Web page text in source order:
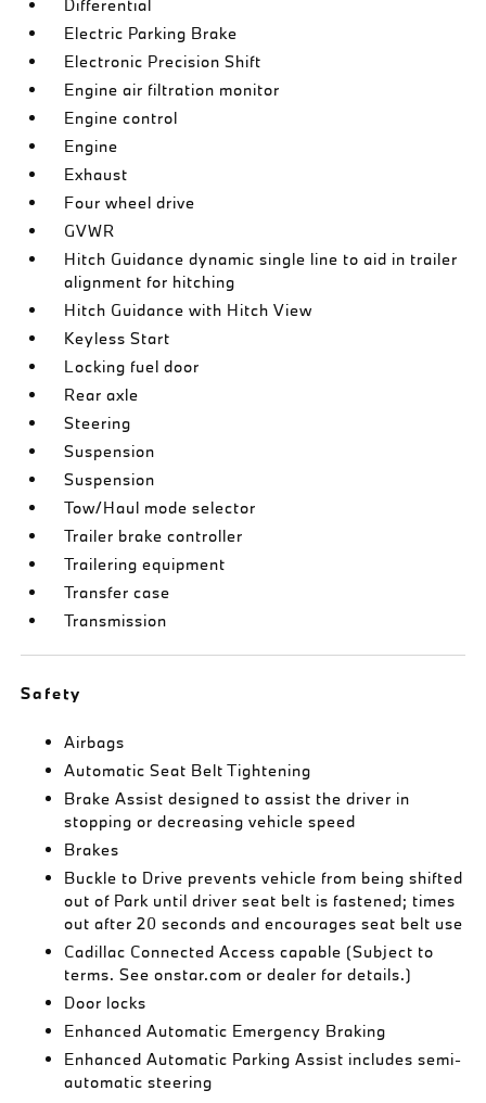
Differential
Electric Parking Brake
Electronic Precision Shift
Engine air filtration monitor
Engine control
Engine
Exhaust
Four wheel drive
GVWR
Hitch Guidance dynamic single line to aid in trailer
alignment for hitching
Hitch Guidance with Hitch View
Keyless Start
Locking fuel door
Rear axle
Steering
Suspension
Suspension
Tow/Haul mode selector
Trailer brake controller
Trailering equipment
Transfer case
Transmission
Safety
Airbags
Automatic Seat Belt Tightening
Brake Assist designed to assist the driver in
stopping or decreasing vehicle speed
Brakes
Buckle to Drive prevents vehicle from being shifted
out of Park until driver seat belt is fastened; times
out after 20 seconds and encourages seat belt use
Cadillac Connected Access capable (Subject to
terms. See onstar.com or dealer for details.)
Door locks
Enhanced Automatic Emergency Braking
Enhanced Automatic Parking Assist includes semi-
automatic steering